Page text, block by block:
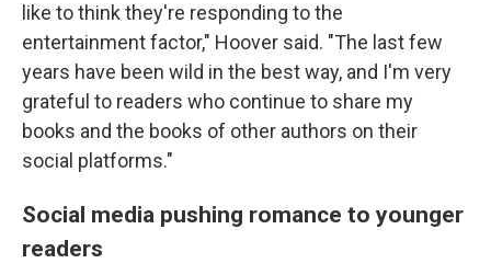
like to think they're responding to the
entertainment factor," Hoover said. "The last few
years have been wild in the best way, and I'm very
grateful to readers who continue to share my
books and the books of other authors on their
social platforms."
Social media pushing romance to younger
readers